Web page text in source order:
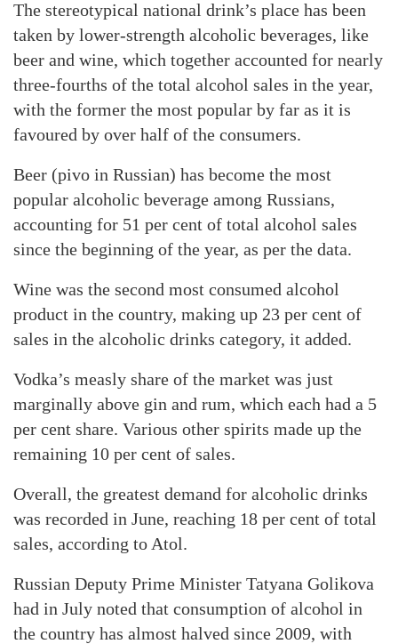
The stereotypical national drink’s place has been
taken by lower-strength alcoholic beverages, like
beer and wine, which together accounted for nearly
three-fourths of the total alcohol sales in the year,
with the former the most popular by far as it is
favoured by over half of the consumers.
Beer (pivo in Russian) has become the most
popular alcoholic beverage among Russians,
accounting for 51 per cent of total alcohol sales
since the beginning of the year, as per the data.
Wine was the second most consumed alcohol
product in the country, making up 23 per cent of
sales in the alcoholic drinks category, it added.
Vodka’s measly share of the market was just
marginally above gin and rum, which each had a 5
per cent share. Various other spirits made up the
remaining 10 per cent of sales.
Overall, the greatest demand for alcoholic drinks
was recorded in June, reaching 18 per cent of total
sales, according to Atol.
Russian Deputy Prime Minister Tatyana Golikova
had in July noted that consumption of alcohol in
the country has almost halved since 2009, with